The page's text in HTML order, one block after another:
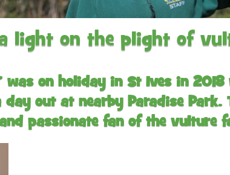
Accessibility
Awards
windy day information
Our Credentials
FAQ
light on the plight of
was on holiday in St Ives in
day out at nearby Paradise
passionate fan of the vulture